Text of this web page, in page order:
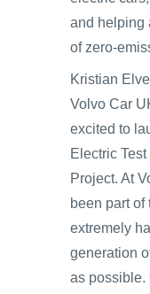
and helping
of zero-
Kristian
Volvo Car
excited to
Electric
Project. At
been part
extremely
generation
as possible.